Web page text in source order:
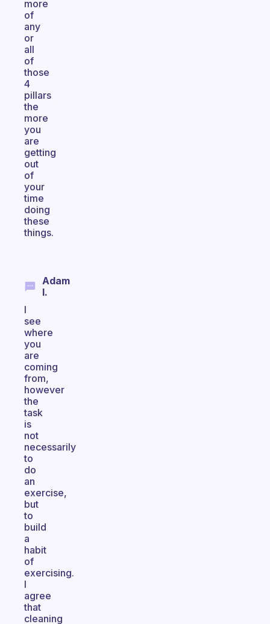
more
of
any
or
all
of
those
4
pillars
the
more
you
are
getting
out
of
your
time
doing
these
things.
Adam
I.
I
see
where
you
are
coming
from,
however
the
task
is
not
necessarily
to
do
an
exercise,
but
to
build
a
habit
of
exercising.
I
agree
that
cleaning